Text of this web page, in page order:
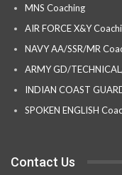
MNS Coaching
AIR FORCE X&Y
NAVY AA/SSR/MR
ARMY GD/
INDIAN COAST
SPOKEN ENGLISH
Contact Us